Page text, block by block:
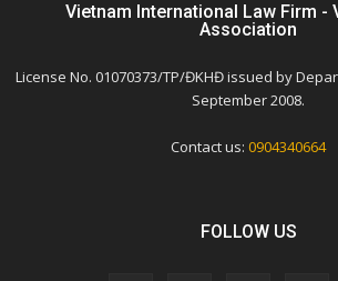
Vietnam International Law Firm -
Association
License No. 01070373/TP/ĐKHĐ issued by
September 2008.
Contact us: 0904340664
FOLLOW US